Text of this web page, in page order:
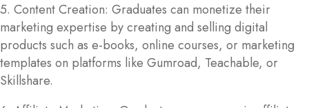
5. Content Creation: Graduates can monetize their
marketing expertise by creating and selling digital
products such as e-books, online courses, or marketing
templates on platforms like Gumroad, Teachable, or
Skillshare.